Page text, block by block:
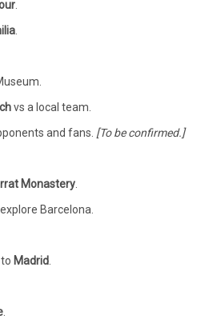
vs a local team.
and fans. [To be confirmed.]
Monastery
Barcelona.
Madrid